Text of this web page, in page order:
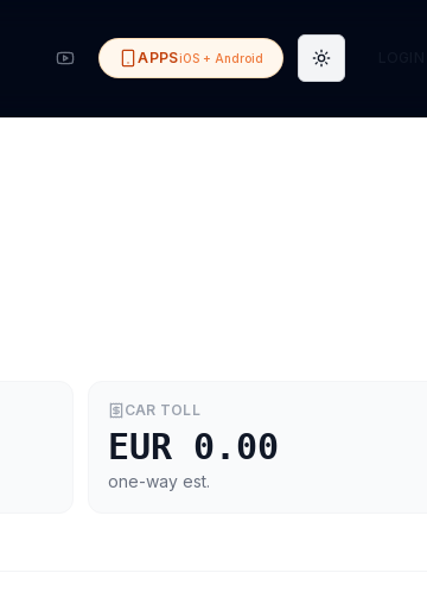
APPSiOS + Android Toggle theme
CAR TOLL
EUR 0.00
one-way est.